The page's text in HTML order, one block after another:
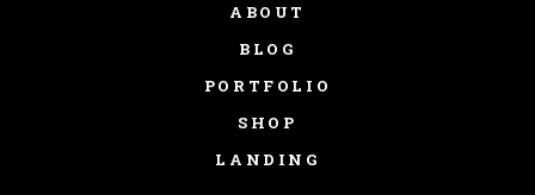
ABOUT
BLOG
PORTFOLIO
SHOP
LANDING